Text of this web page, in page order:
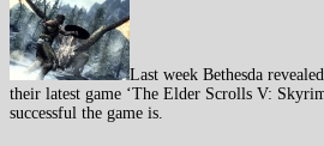
Last week Bethesda
their latest game ‘The Elder Scrolls V:
successful the game is.